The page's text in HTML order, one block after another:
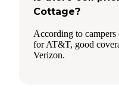
Cottage?
According to
for AT&T, good
Verizon.